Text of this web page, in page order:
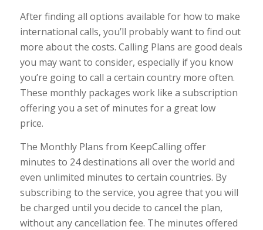
After finding all options available for how to make
international calls, you’ll probably want to find out
more about the costs. Calling Plans are good deals
you may want to consider, especially if you know
you’re going to call a certain country more often.
These monthly packages work like a subscription
offering you a set of minutes for a great low
price.
The Monthly Plans from KeepCalling offer
minutes to 24 destinations all over the world and
even unlimited minutes to certain countries. By
subscribing to the service, you agree that you will
be charged until you decide to cancel the plan,
without any cancellation fee. The minutes offered